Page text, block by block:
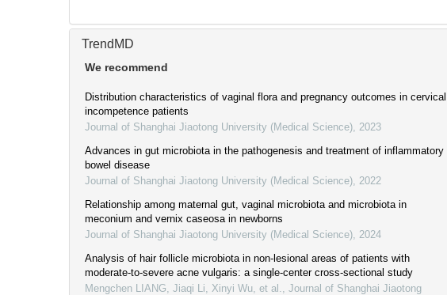
TrendMD
We recommend
Distribution characteristics of vaginal flora and pregnancy outcomes in cervical
incompetence patients
Journal of Shanghai Jiaotong University (Medical Science) 2023
Advances in gut microbiota in the pathogenesis and treatment of inflammatory
bowel disease
Journal of Shanghai Jiaotong University (Medical Science) 2022
Relationship among maternal gut, vaginal microbiota and microbiota in
meconium and vernix caseosa in newborns
Journal of Shanghai Jiaotong University (Medical Science) 2024
Analysis of hair follicle microbiota in non-lesional areas of patients with
moderate-to-severe acne vulgaris: a single-center cross-sectional study
Mengchen LIANG, Jiaqi Li, Xinyi Wu, et al.
Journal of Shanghai Jiaotong